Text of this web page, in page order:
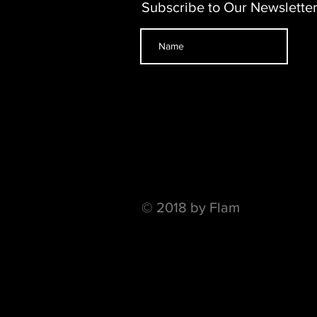
Subscribe to Our Newsletter
© 2018 by Flam